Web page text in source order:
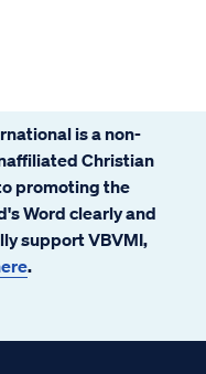
is a non-
Christian
promoting the
Word clearly and
support VBVMI,
.